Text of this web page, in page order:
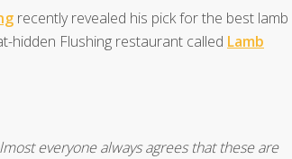
recently revealed his pick for the best lamb
hidden Flushing restaurant called Lamb
everyone always agrees that these are